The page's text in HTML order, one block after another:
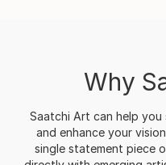
Why
Saatchi Art can help
and enhance your
single statement piece